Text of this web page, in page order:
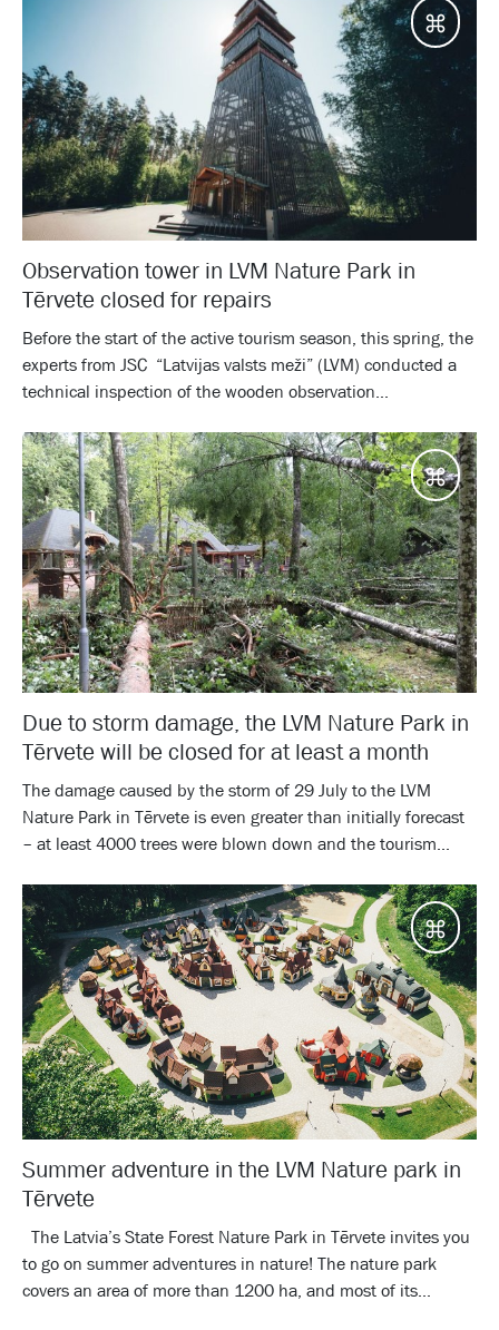
Observation tower in LVM Nature Park in
Tērvete closed for repairs
Before the start of the active tourism season, this spring, the
experts from JSC “Latvijas valsts meži” (LVM) conducted a
technical inspection of the wooden observation...
Due to storm damage, the LVM Nature Park in
Tērvete will be closed for at least a month
The damage caused by the storm of 29 July to the LVM
Nature Park in Tērvete is even greater than initially forecast
– at least 4000 trees were blown down and the tourism...
Summer adventure in the LVM Nature park in
Tērvete
The Latvia’s State Forest Nature Park in Tērvete invites you
to go on summer adventures in nature! The nature park
covers an area of more than 1200 ha, and most of its...